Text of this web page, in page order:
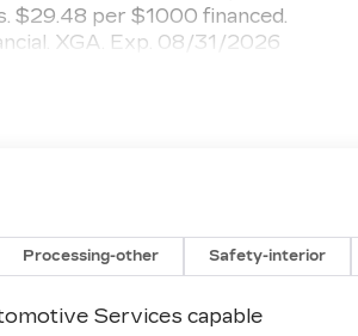
$29.48 per $1000 financed.
XGA. Exp. 08/31/2026
Processing-other Safety-interior
Services capable